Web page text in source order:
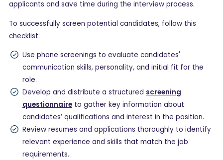
applicants and save time during the interview process.
To successfully screen potential candidates, follow this
checklist:
Use phone screenings to evaluate candidates'
communication skills, personality, and initial fit for the
role.
Develop and distribute a structured screening
questionnaire to gather key information about
candidates’ qualifications and interest in the position.
Review resumes and applications thoroughly to identify
relevant experience and skills that match the job
requirements.